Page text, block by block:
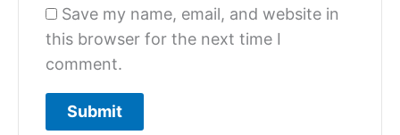
Save my name, email, and website in
this browser for the next time I
comment.